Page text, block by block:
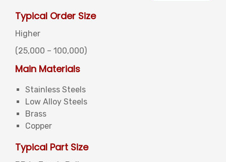
Typical Order Size
Higher
(25,000 – 100,000)
Main Materials
Stainless Steels
Low Alloy Steels
Brass
Copper
Typical Part Size